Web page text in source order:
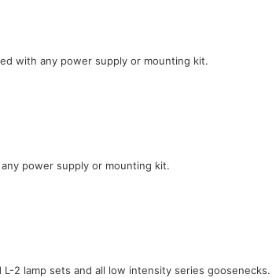
with any power supply or mounting kit.
power supply or mounting kit.
L-2 lamp sets and all low intensity series goosenecks.